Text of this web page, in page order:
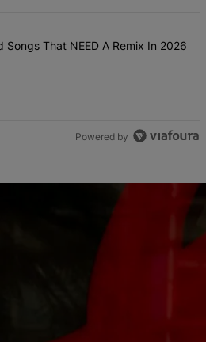
commented articles in the last 7
Child Songs That NEED A
Songs That NEED A Remix In 2026
Powered by